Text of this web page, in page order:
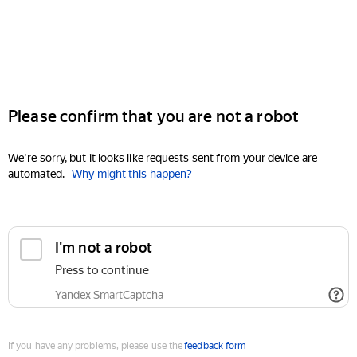
Please confirm that you are not a robot
We're sorry, but it looks like requests sent from your device are
automated. Why might this happen?
I'm not a robot
Press to continue
Yandex SmartCaptcha
If you have any problems, please use thefeedback form